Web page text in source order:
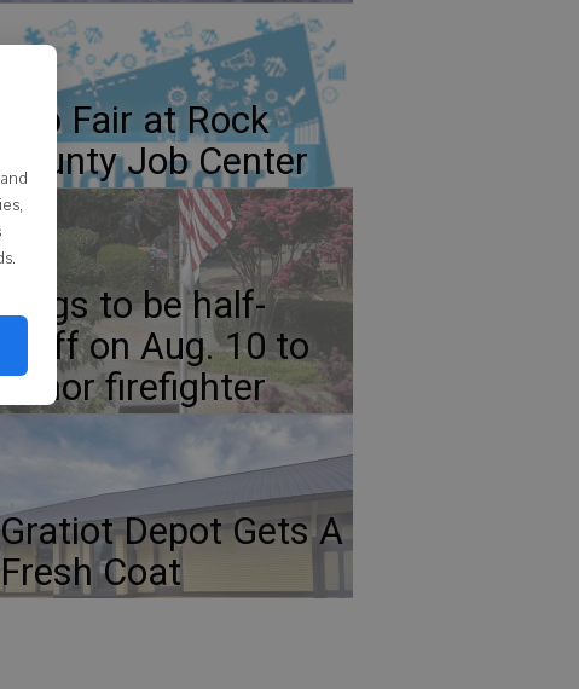
Job Fair at Rock
County Job Center
Flags to be half-
staff on Aug. 10 to
honor firefighter
Gratiot Depot Gets A
Fresh Coat